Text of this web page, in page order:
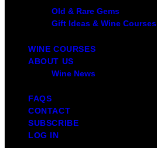
Old & Rare Gems
Gift Ideas & Wine Courses
WINE COURSES
ABOUT US
Wine News
FAQS
CONTACT
SUBSCRIBE
LOG IN